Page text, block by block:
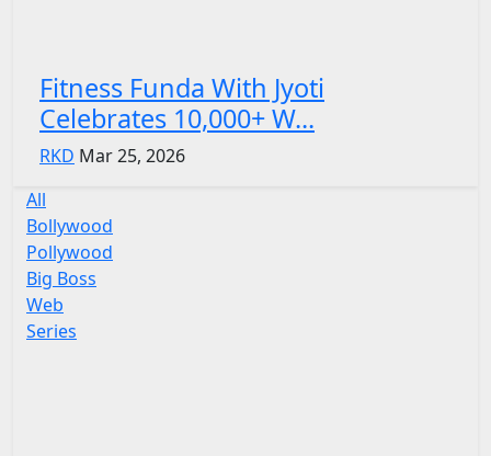
Fitness Funda With Jyoti
Celebrates 10,000+ W...
RKD Mar 25, 2026
All
Bollywood
Pollywood
Big Boss
Web
Series